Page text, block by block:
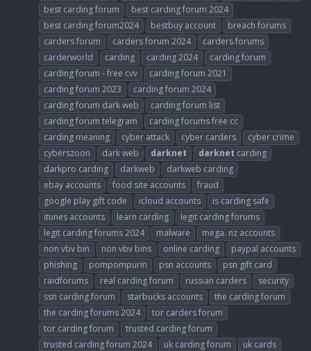
best carding forum
best carding forum 2024
best carding forum2024
bestbuy account
breach forums
carders forum
carders forum 2024
carders forums
carderworld
carding carding 2024
carding forum
carding forum - free cvv
carding forum 2021
carding forum 2023
carding forum 2024
carding forum dark web
carding forum list
carding forum telegram
carding forums free cc
carding meaning
cyber attack cyber carders
cyber crime
cyberszoon
dark web darknet darknet carding
darkpro carding
darkweb
darkweb carding
ebay accounts
food site accounts
fraud
google play gift code
icloud accounts
is carding safe
itunes accounts
learn carding
legit carding forums
legit carding forums 2024
malware
mega. nz accounts
non vbv bin
non vbv bins online carding
paypal accounts
phishing
pompompurin psn accounts
psn gift card
raidforums
real carding forum russian carders
security
ssn carding forum
starbucks accounts
the carding forum
the carding forums 2024
tor carders forum
tor carding forum
trusted carding forum
trusted carding forum 2024
uk carding forum
uk cards